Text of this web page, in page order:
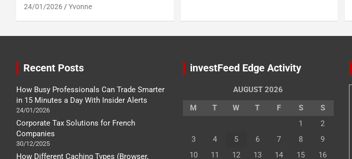
24/01/2026 Yvonne
Recent Posts
How Busy Professionals Can Trade Smarter
in 15 Minutes a Day With Insider Alerts
24/01/2026
Corporate Tax Solutions for French
Companies
30/12/2025
How Different Caching Types (Browser,
investFeed Edge Activity
AUGUST 2026
M
T W T F S
S
1
2
3
4 5 6 7 8
9
10
11 12 13 14 15 16